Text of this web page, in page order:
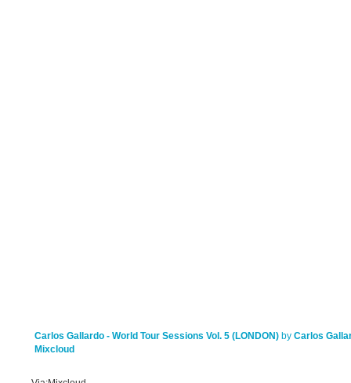
Carlos Gallardo - World Tour Sessions Vol. 5 (LONDON) by Carlos
Mixcloud